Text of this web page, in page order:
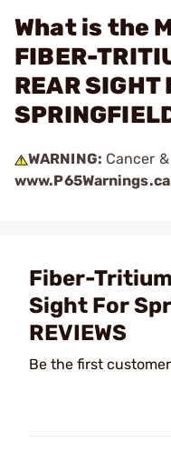
What is the
FIBER-
REAR SIGHT
WARNING: Cancer
Fiber-
Sight For
REVIEWS
Be the first